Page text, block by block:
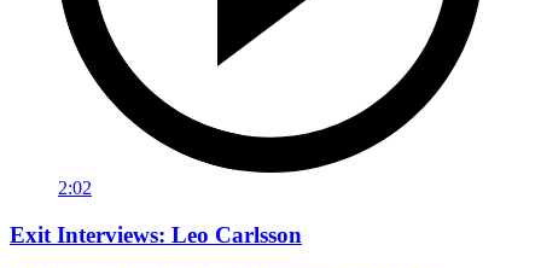
2:02
Exit Interviews: Leo Carlsson